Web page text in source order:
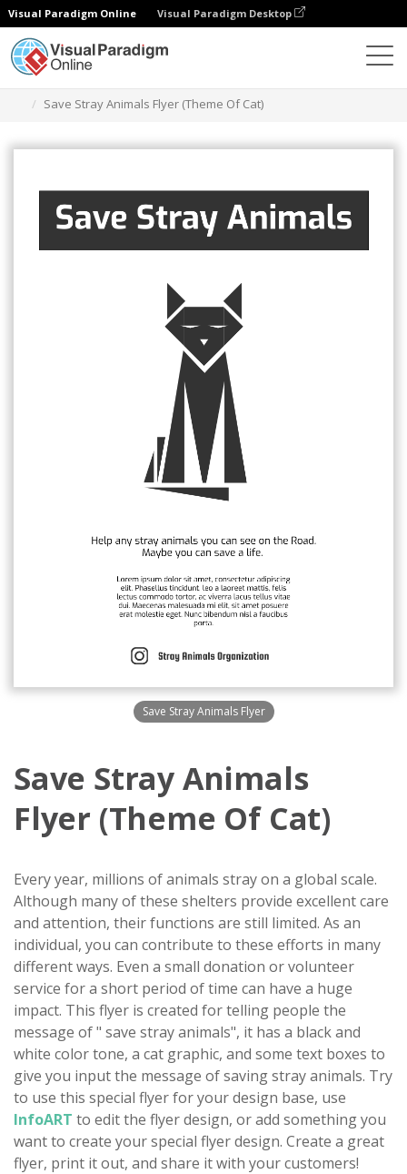
Visual Paradigm Online Visual Paradigm Desktop
Save Stray Animals Flyer (Theme Of Cat)
Save Stray Animals Flyer
Save Stray Animals
Flyer (Theme Of Cat)
Every year, millions of animals stray on a global scale.
Although many of these shelters provide excellent care
and attention, their functions are still limited. As an
individual, you can contribute to these efforts in many
different ways. Even a small donation or volunteer
service for a short period of time can have a huge
impact. This flyer is created for telling people the
message of " save stray animals", it has a black and
white color tone, a cat graphic, and some text boxes to
give you input the message of saving stray animals. Try
to use this special flyer for your design base, use
InfoART to edit the flyer design, or add something you
want to create your special flyer design. Create a great
flyer, print it out, and share it with your customers!